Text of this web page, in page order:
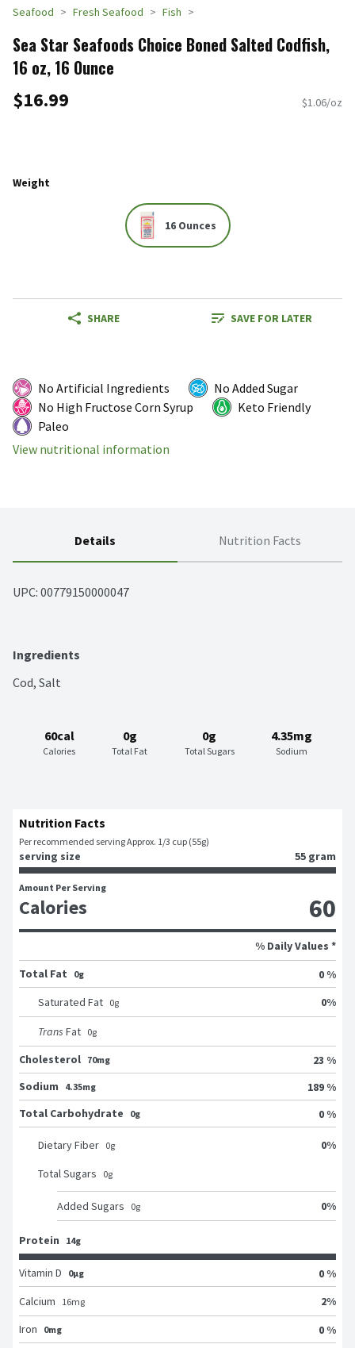
Seafood Fresh Seafood Fish
Sea Star Seafoods Choice Boned Salted Codfish,
16 oz, 16 Ounce
$16.99 $1.06/oz
Weight
16 Ounces
SHARE SAVE FOR LATER
No Artificial Ingredients
No Added Sugar
No High Fructose Corn Syrup
Keto Friendly
Paleo
View nutritional information
Details Nutrition Facts
UPC: 00779150000047
Ingredients
Cod, Salt
60cal
Calories
0g
Total Fat
0g
Total Sugars
4.35mg
Sodium
Nutrition Facts
Per recommended serving Approx. 1/3 cup (55g)
serving size 55 gram
Amount Per Serving
Calories 60
% Daily Values *
Total Fat
0g
0 %
Saturated Fat 0g 0%
Trans Fat 0g
Cholesterol 70mg
23 %
Sodium
4.35mg
189 %
Total Carbohydrate
0g 0 %
Dietary Fiber 0g 0%
Total Sugars 0g
Added Sugars 0g 0%
Protein 14g
Vitamin D 0μg
0 %
Calcium
16mg 2%
Iron
0mg
0 %